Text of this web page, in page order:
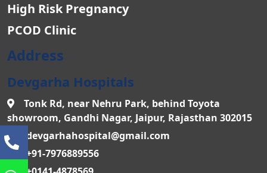
High Risk Pregnancy
PCOD Clinic
Address
Devgarha Hospitals
Tonk Rd, near Nehru Park, behind Toyota
showroom, Gandhi Nagar, Jaipur, Rajasthan 302015
devgarhahospital@gmail.com
+91-7976889556